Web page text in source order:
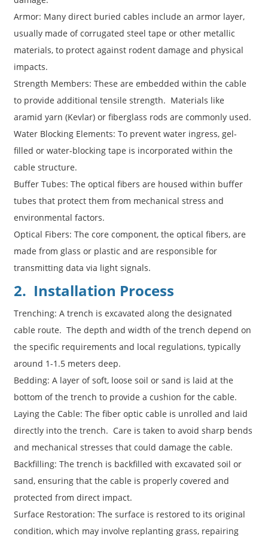
Armor: Many direct buried cables include an armor layer,
usually made of corrugated steel tape or other metallic
materials, to protect against rodent damage and physical
impacts.
Strength Members: These are embedded within the cable
to provide additional tensile strength. Materials like
aramid yarn (Kevlar) or fiberglass rods are commonly used.
Water Blocking Elements: To prevent water ingress, gel-
filled or water-blocking tape is incorporated within the
cable structure.
Buffer Tubes: The optical fibers are housed within buffer
tubes that protect them from mechanical stress and
environmental factors.
Optical Fibers: The core component, the optical fibers, are
made from glass or plastic and are responsible for
transmitting data via light signals.
2. Installation Process
Trenching: A trench is excavated along the designated
cable route. The depth and width of the trench depend on
the specific requirements and local regulations, typically
around 1-1.5 meters deep.
Bedding: A layer of soft, loose soil or sand is laid at the
bottom of the trench to provide a cushion for the cable.
Laying the Cable: The fiber optic cable is unrolled and laid
directly into the trench. Care is taken to avoid sharp bends
and mechanical stresses that could damage the cable.
Backfilling: The trench is backfilled with excavated soil or
sand, ensuring that the cable is properly covered and
protected from direct impact.
Surface Restoration: The surface is restored to its original
condition, which may involve replanting grass, repairing